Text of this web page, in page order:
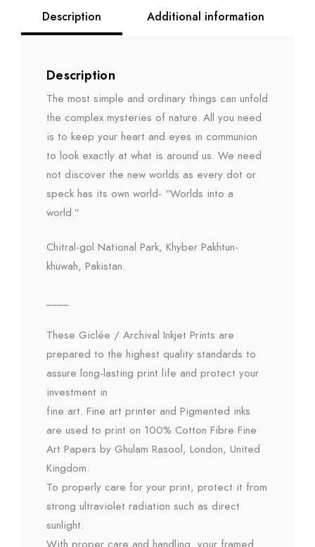
Description Additional information
Description
The most simple and ordinary things can unfold
the complex mysteries of nature. All you need
is to keep your heart and eyes in communion
to look exactly at what is around us. We need
not discover the new worlds as every dot or
speck has its own world- “Worlds into a
world.”
Chitral-gol National Park, Khyber Pakhtun-
khuwah, Pakistan.
These Giclée / Archival Inkjet Prints are
prepared to the highest quality standards to
assure long-lasting print life and protect your
investment in
fine art. Fine art printer and Pigmented inks
are used to print on 100% Cotton Fibre Fine
Art Papers by Ghulam Rasool, London, United
Kingdom.
To properly care for your print, protect it from
strong ultraviolet radiation such as direct
sunlight.
With proper care and handling, your framed